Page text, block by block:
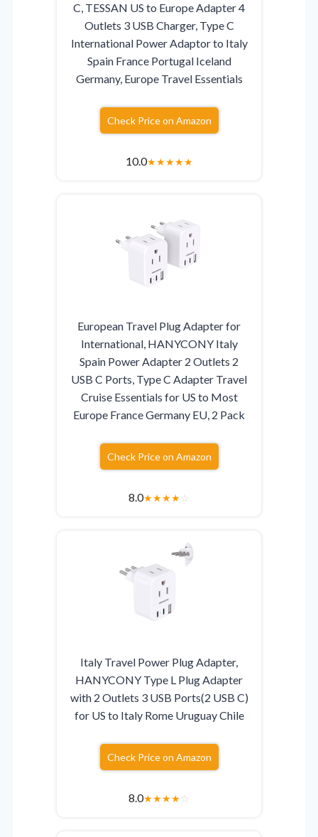
C, TESSAN US to Europe Adapter 4
Outlets 3 USB Charger, Type C
International Power Adaptor to Italy
Spain France Portugal Iceland
Germany, Europe Travel Essentials
Check Price on Amazon
10.0★★★★★
European Travel Plug Adapter for
International, HANYCONY Italy
Spain Power Adapter 2 Outlets 2
USB C Ports, Type C Adapter Travel
Cruise Essentials for US to Most
Europe France Germany EU, 2 Pack
Check Price on Amazon
8.0★★★★☆
Italy Travel Power Plug Adapter,
HANYCONY Type L Plug Adapter
with 2 Outlets 3 USB Ports(2 USB C)
for US to Italy Rome Uruguay Chile
Check Price on Amazon
8.0★★★★☆